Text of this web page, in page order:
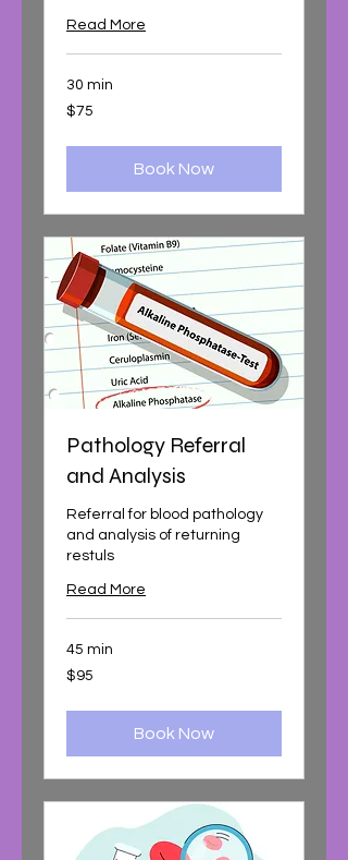
Read More
30 min
75
Australian
$75
Book Now
Pathology Referral
and Analysis
Referral for blood pathology
and analysis of returning
restuls
Read More
45 min
95
Australian
$95
Book Now